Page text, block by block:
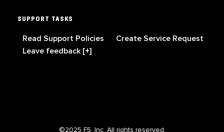
SUPPORT TASKS
Read Support Policies
Create Service Request
Leave feedback [+]
©2025 F5, Inc. All rights reserved.